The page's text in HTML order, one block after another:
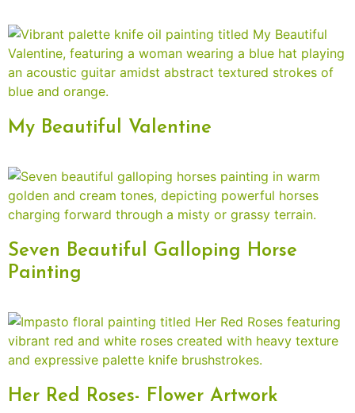
My Beautiful Valentine
Seven Beautiful Galloping Horse
Painting
Her Red Roses- Flower Artwork